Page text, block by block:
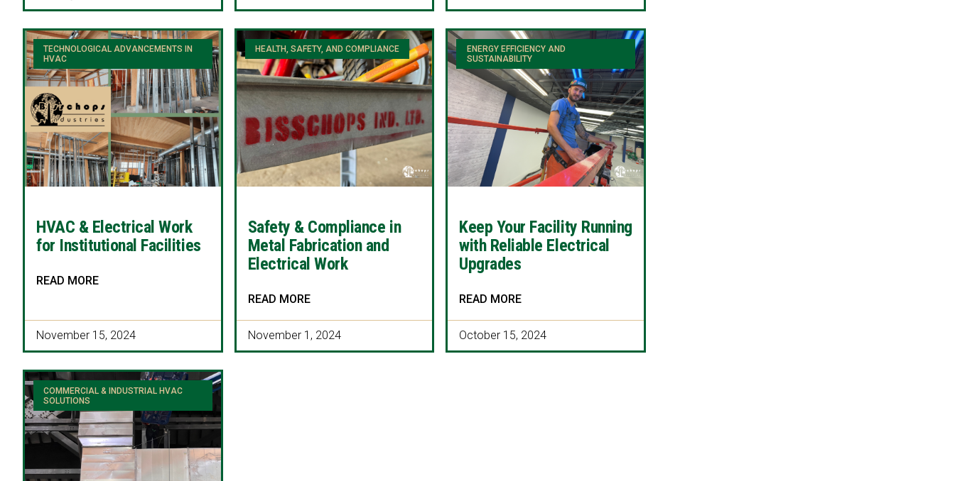
TECHNOLOGICAL ADVANCEMENTS IN
HVAC
HVAC & Electrical Work
for Institutional Facilities
READ MORE
November 15, 2024
HEALTH, SAFETY, AND COMPLIANCE
Safety & Compliance in
Metal Fabrication and
Electrical Work
READ MORE
November 1, 2024
ENERGY EFFICIENCY AND
SUSTAINABILITY
Keep Your Facility Running
with Reliable Electrical
Upgrades
READ MORE
October 15, 2024
COMMERCIAL & INDUSTRIAL HVAC
SOLUTIONS